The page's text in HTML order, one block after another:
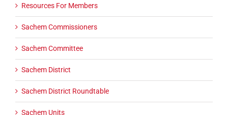
Resources For Members
Sachem Commissioners
Sachem Committee
Sachem District
Sachem District Roundtable
Sachem Units